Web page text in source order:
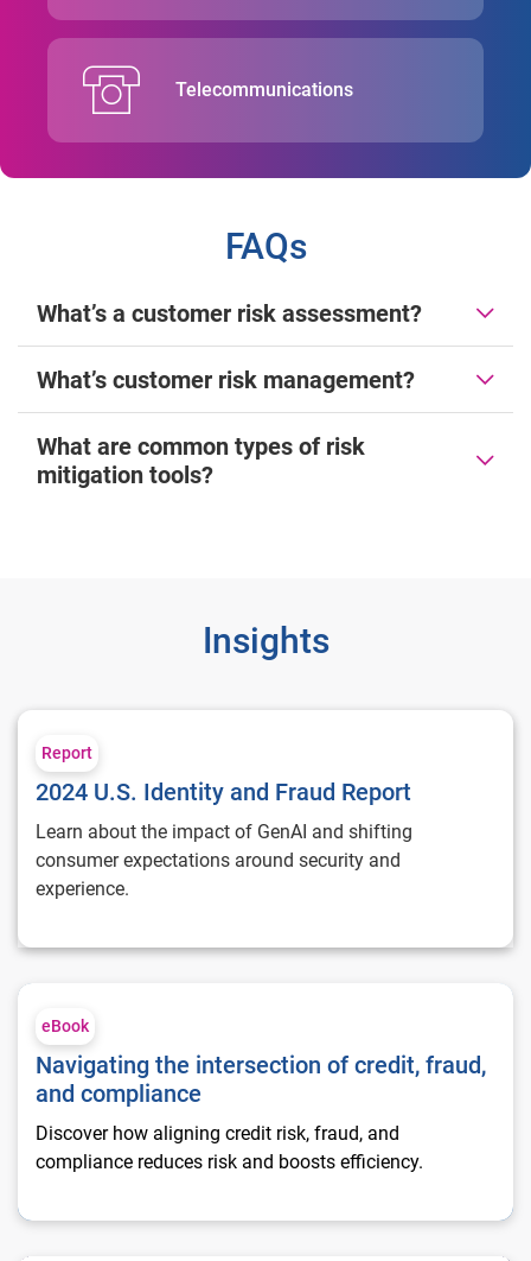
Telecommunications
FAQs
What’s a customer risk assessment?
What’s customer risk management?
What are common types of risk
mitigation tools?
Insights
2024 U.S. Identity and Fraud Report
Report
2024 U.S. Identity and Fraud Report
Learn about the impact of GenAI and shifting
consumer expectations around security and
experience.
Navigating the intersection of credit, fraud, and compliance
eBook
Navigating the intersection of credit, fraud,
and compliance
Discover how aligning credit risk, fraud, and
compliance reduces risk and boosts efficiency.